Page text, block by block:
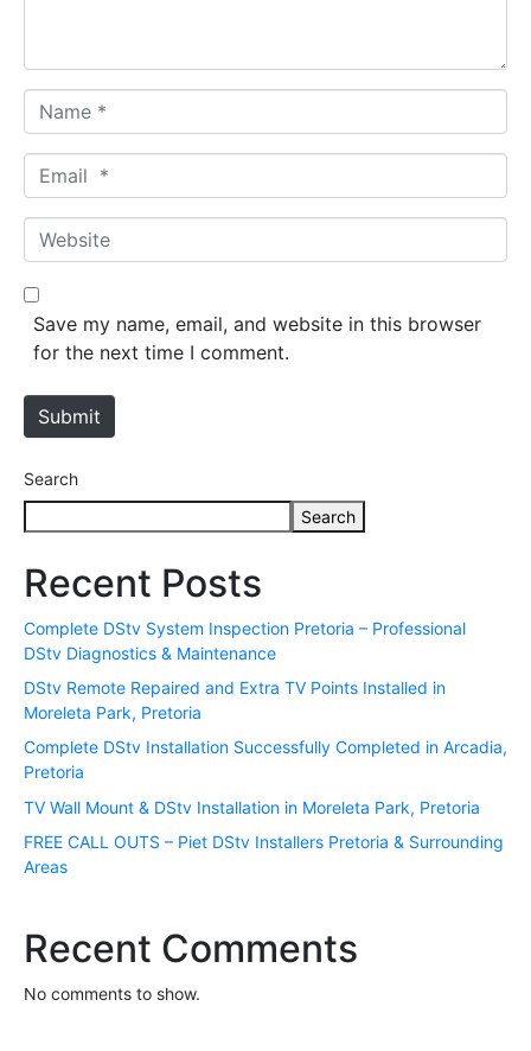
a
m
*
m
a
*
W
e
b
e
Save my name, email, and website in this browser
for the next time I comment.
Submit
Search
Search
Recent Posts
Complete DStv System Inspection Pretoria – Professional
DStv Diagnostics & Maintenance
DStv Remote Repaired and Extra TV Points Installed in
Moreleta Park, Pretoria
Complete DStv Installation Successfully Completed in Arcadia,
Pretoria
TV Wall Mount & DStv Installation in Moreleta Park, Pretoria
FREE CALL OUTS – Piet DStv Installers Pretoria & Surrounding
Areas
Recent Comments
No comments to show.